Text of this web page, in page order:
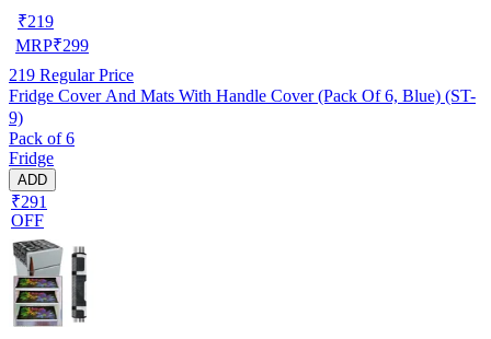
₹219
MRP₹299
219 Regular Price
Fridge Cover And Mats With Handle Cover (Pack Of 6, Blue) (ST-
9)
Pack of 6
Fridge
ADD
₹291
OFF